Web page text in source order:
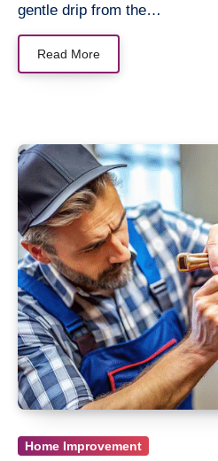
gentle drip from the…
Read More
Home Improvement